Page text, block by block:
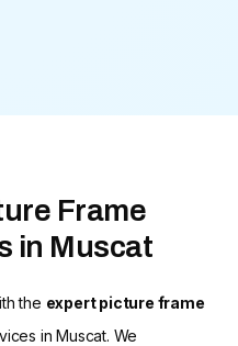
Frame
in Muscat
the expert picture frame
in Muscat. We